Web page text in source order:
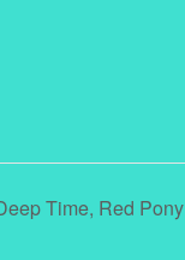
Time, Red